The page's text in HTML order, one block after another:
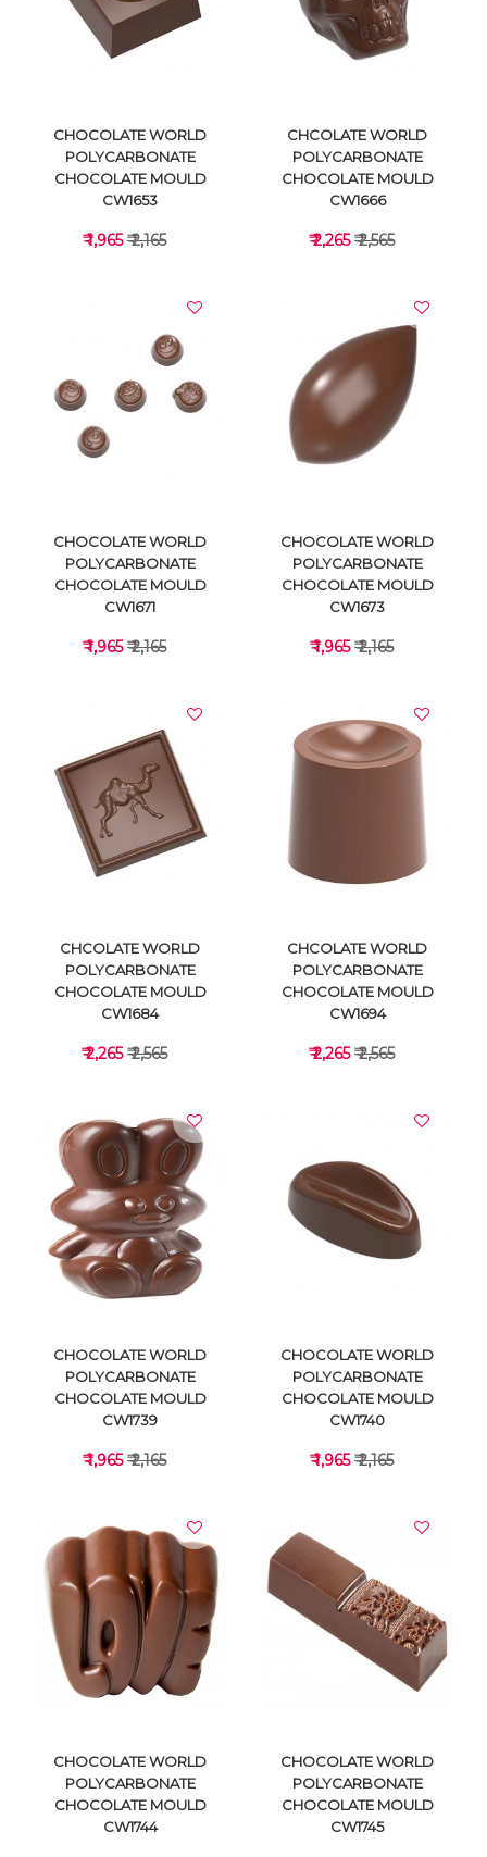
VIEW DETAILS VIEW DETAILS
VIEW DETAILS
CHOCOLATE WORLD
POLYCARBONATE
CHOCOLATE MOULD
CW1653
₹ 1,965₹ 2,165
VIEW DETAILS
CHCOLATE WORLD
POLYCARBONATE
CHOCOLATE MOULD
CW1666
₹ 2,265₹ 2,565
VIEW DETAILS
CHOCOLATE WORLD
POLYCARBONATE
CHOCOLATE MOULD
CW1671
₹ 1,965₹ 2,165
CHOCOLATE WORLD
POLYCARBONATE
CHOCOLATE MOULD
CW1673
₹ 1,965₹ 2,165
VIEW DETAILS
CHCOLATE WORLD
POLYCARBONATE
CHOCOLATE MOULD
CW1684
₹ 2,265₹ 2,565
VIEW DETAILS
CHCOLATE WORLD
POLYCARBONATE
CHOCOLATE MOULD
CW1694
₹ 2,265₹ 2,565
VIEW DETAILS
CHOCOLATE WORLD
POLYCARBONATE
CHOCOLATE MOULD
CW1739
₹ 1,965₹ 2,165
VIEW DETAILS
CHOCOLATE WORLD
POLYCARBONATE
CHOCOLATE MOULD
CW1740
₹ 1,965₹ 2,165
CHOCOLATE WORLD
POLYCARBONATE
CHOCOLATE MOULD
CW1744
CHOCOLATE WORLD
POLYCARBONATE
CHOCOLATE MOULD
CW1745